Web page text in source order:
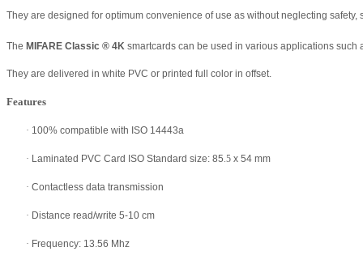
They are designed for optimum convenience of use as without neglecting
The MIFARE Classic ® 4K smartcards can be used in various applications
They are delivered in white PVC or printed full color in offset.
Features
· 100% compatible with ISO 14443a
· Laminated PVC Card ISO Standard size: 85.5 x 54 mm
· Contactless data transmission
· Distance read/write 5-10 cm
· Frequency: 13.56 Mhz